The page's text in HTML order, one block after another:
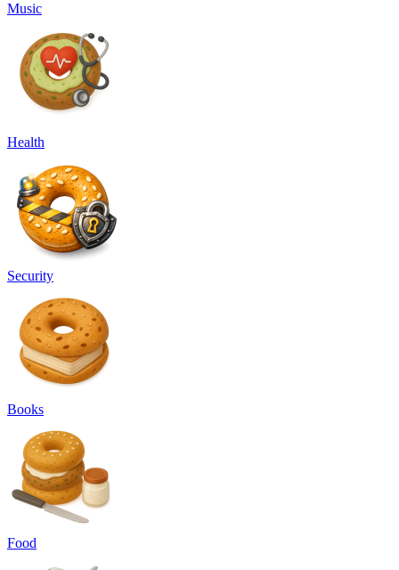
Music
Health
Security
Books
Food